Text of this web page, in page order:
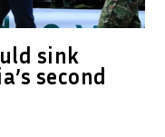
sink
second